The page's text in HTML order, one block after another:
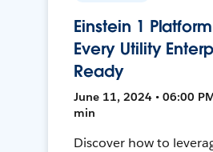
Einstein 1
Every Utility
Ready
June 11, 2024 • 06:00
min
Discover how to